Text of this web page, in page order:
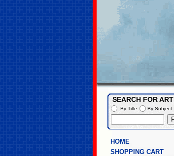
HOME
SHOPPING CART
SEARCH FOR ART
By Title By Subject